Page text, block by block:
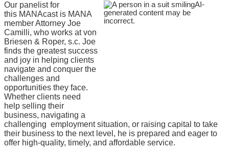
Our panelist for
this MANAcast is MANA
member Attorney Joe
Camilli, who works at von
Briesen & Roper, s.c. Joe
finds the greatest success
and joy in helping clients
navigate and conquer the
challenges and
opportunities they face.
Whether clients need
help selling their
business, navigating a
challenging employment situation, or raising capital to take
their business to the next level, he is prepared and eager to
offer high-quality, timely, and affordable service.